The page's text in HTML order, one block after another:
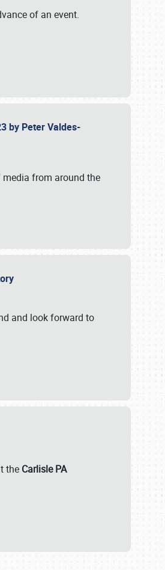
of an event.
by Peter Valdes-
from around the
and look forward to
the Carlisle PA